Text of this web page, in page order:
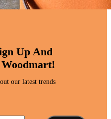
Up And
our latest trends